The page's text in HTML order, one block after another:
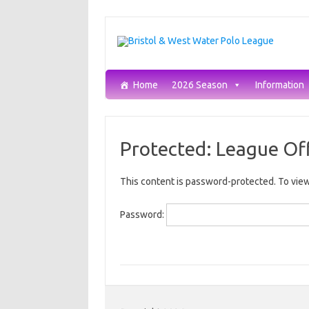
content
Home 2026 Season Information
Protected: League
This content is password-protected. To
Password: